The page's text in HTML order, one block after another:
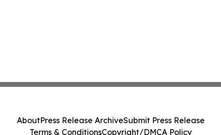
AboutPress Release ArchiveSubmit Press Release
Terms & ConditionsCopyright/DMCA Policy